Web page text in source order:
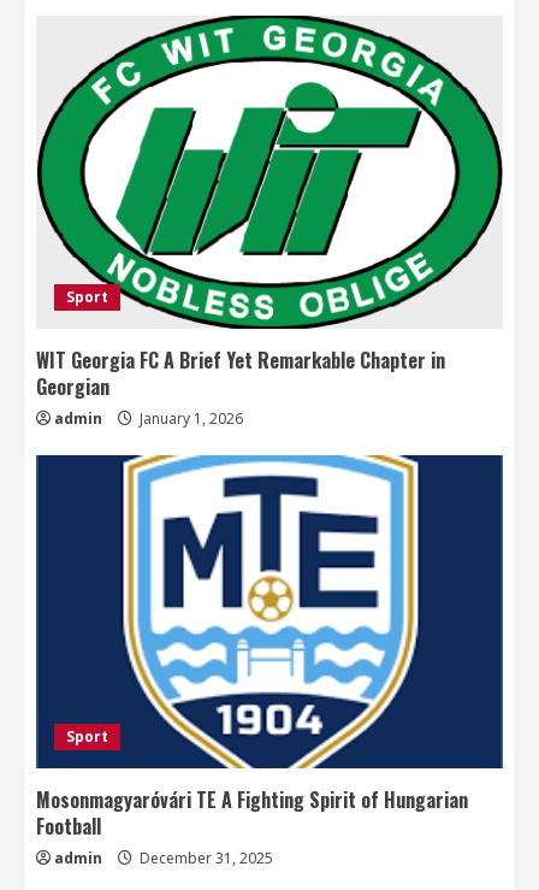
Sport
WIT Georgia FC A Brief Yet Remarkable Chapter in
Georgian
admin January 1, 2026
Sport
Mosonmagyaróvári TE A Fighting Spirit of Hungarian
Football
admin December 31, 2025